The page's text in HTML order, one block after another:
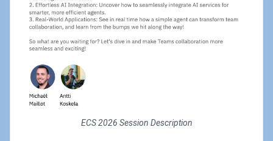
ECS 2026 Session Description